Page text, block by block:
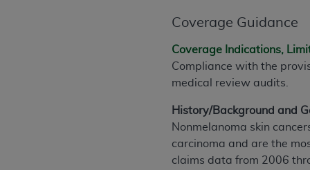
Coverage Guidance
Coverage Indications,
Compliance with the
medical review audits.
History/Background and
Nonmelanoma skin
carcinoma and are the
claims data from 2006
License For Use of
These materials contain NUBC Official
THE LICENSE GRANTED HEREIN IS
AGREEMENT. BY CLICKING BELOW ON